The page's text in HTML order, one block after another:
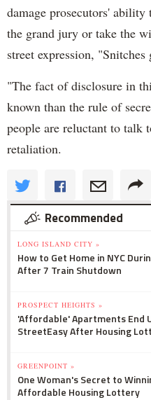
damage prosecutors' ability
the grand jury or take the
street expression, "Snitches
"The fact of disclosure in
known than the rule of
people are reluctant to talk
retaliation.
Recommended
LONG ISLAND CITY »
How to Get Home in NYC
After 7 Train Shutdown
PROSPECT HEIGHTS »
'Affordable' Apartments End
StreetEasy After Housing
GREENPOINT »
One Woman's Secret to
Affordable Housing Lottery